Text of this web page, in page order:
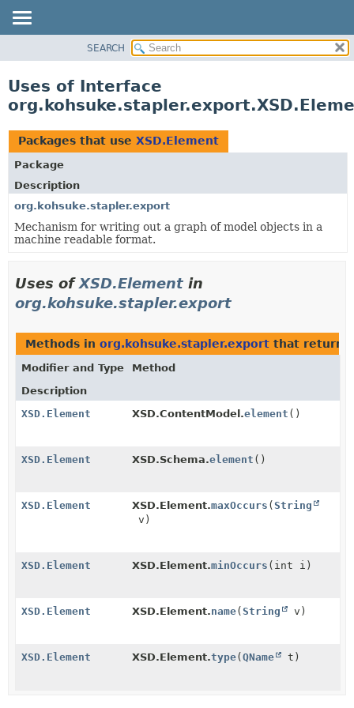
CLASS
TREE
DEPRECATED
INDEX
HELP
SEARCH
Uses of Interface
Packages that use XSD.Element
Package
Description
org.kohsuke.stapler.export
Mechanism for writing out a graph of model objects in a
machine readable format.
Uses ofXSD.Element in
org.kohsuke.stapler.export
Methods in org.kohsuke.stapler.export that return
Modifier and Type
Method
Description
XSD.Element
XSD.ContentModel.element ()
XSD.Element XSD.Schema.element ()
XSD.Element XSD.Element.maxOccurs (String
v)
XSD.Element XSD.Element.minOccurs (int i)
XSD.Element XSD.Element.name(String v)
XSD.Element XSD.Element.type(QName t)